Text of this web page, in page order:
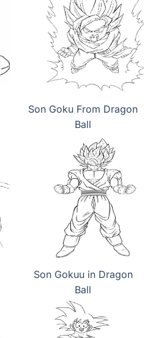
Son Goku From Dragon
Ball
Son Gokuu in Dragon
Ball